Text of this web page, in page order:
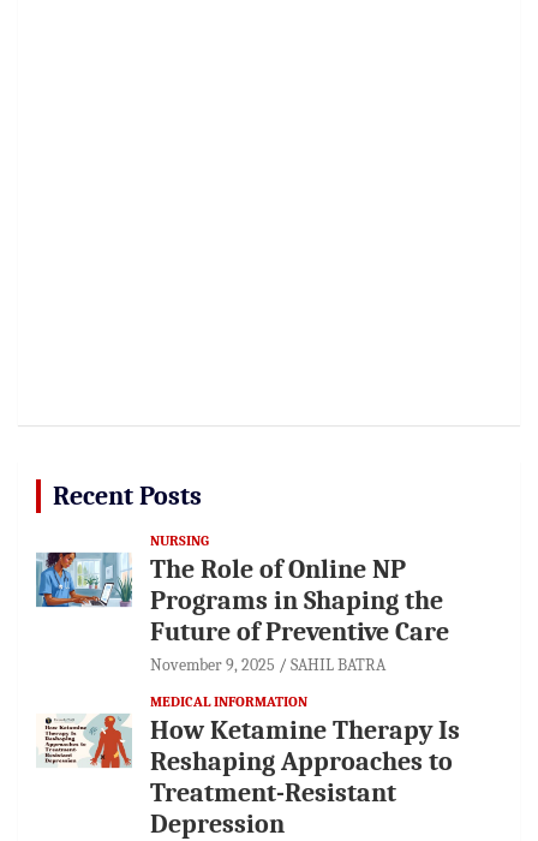
Recent Posts
NURSING
The Role of Online NP
Programs in Shaping the
Future of Preventive Care
November 9, 2025 SAHIL BATRA
MEDICAL INFORMATION
How Ketamine Therapy Is
Reshaping Approaches to
Treatment-Resistant
Depression